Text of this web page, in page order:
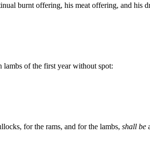
burnt offering, his meat offering, and his
lambs of the first year without spot:
for the rams, and for the lambs, shall be